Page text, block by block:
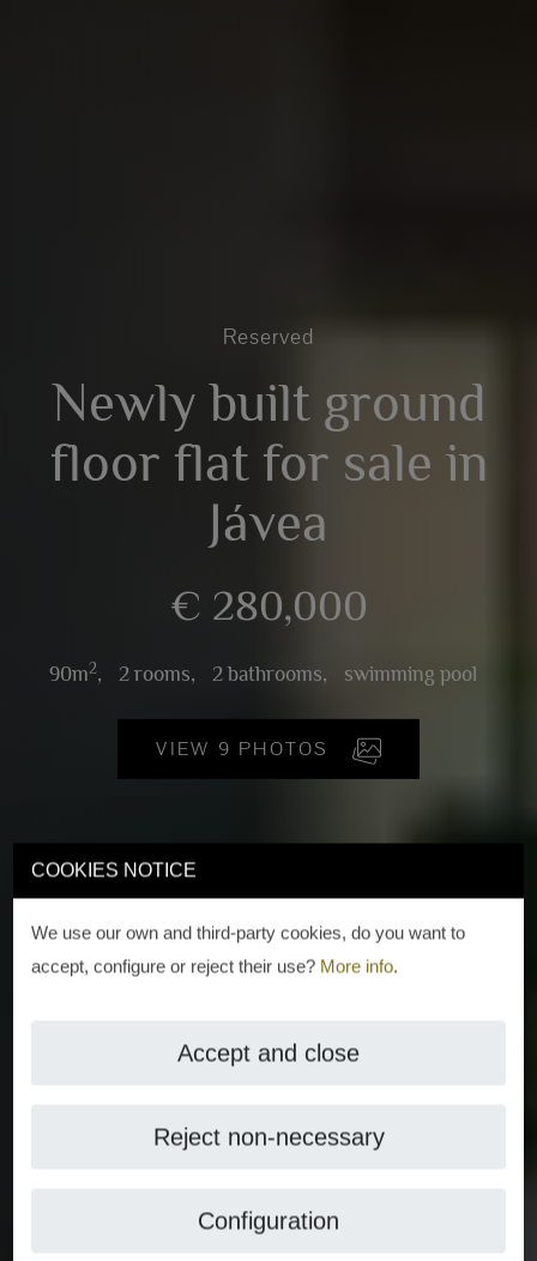
COOKIES NOTICE
We use our own and third-party cookies, do you want to
accept, configure or reject their use? More info.
Accept and close
Reject non-necessary
Configuration
Reserved
Newly built ground
floor flat for sale in
Jávea
€ 280,000
90m2, 2 rooms, 2 bathrooms, swimming pool
VIEW 9 PHOTOS